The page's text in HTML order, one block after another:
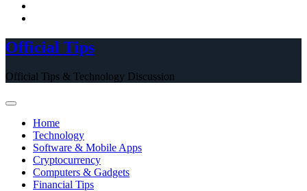
Official Tips
Official Tips & Technology Discussion
Home
Technology
Software & Mobile Apps
Cryptocurrency
Computers & Gadgets
Financial Tips